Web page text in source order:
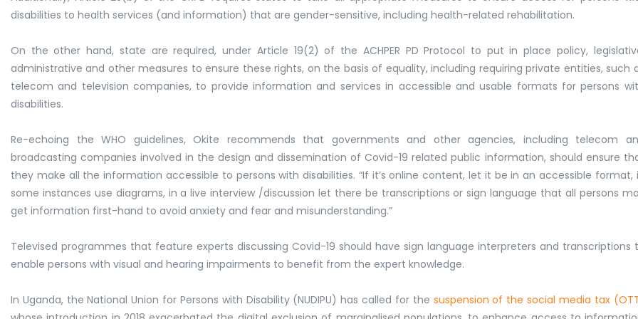
disabilities to health services (and information) that are gender-sensitive, including health-related rehabilitation.
On the other hand, state are required, under Article 19(2) of the ACHPER PD Protocol to put in place policy,
administrative and other measures to ensure these rights, on the basis of equality, including requiring private entities, such
telecom and television companies, to provide information and services in accessible and usable formats for persons
disabilities.
Re-echoing the WHO guidelines, Okite recommends that governments and other agencies, including telecom
broadcasting companies involved in the design and dissemination of Covid-19 related public information, should ensure
they make all the information accessible to persons with disabilities. “If it’s online content, let it be in an accessible format,
some instances use diagrams, in a live interview /discussion let there be transcriptions or sign language that all persons
get information first-hand to avoid anxiety and fear and misunderstanding.”
Televised programmes that feature experts discussing Covid-19 should have sign language interpreters and transcriptions
enable persons with visual and hearing impairments to benefit from the expert knowledge.
In Uganda, the National Union for Persons with Disability (NUDIPU) has called for the suspension of the social media tax